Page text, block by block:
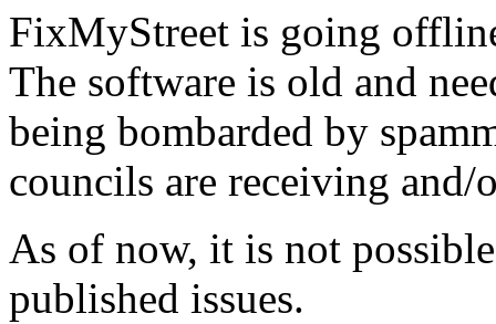
FixMyStreet is going
The software is old and
being bombarded by
councils are receiving
As of now, it is not
published issues.